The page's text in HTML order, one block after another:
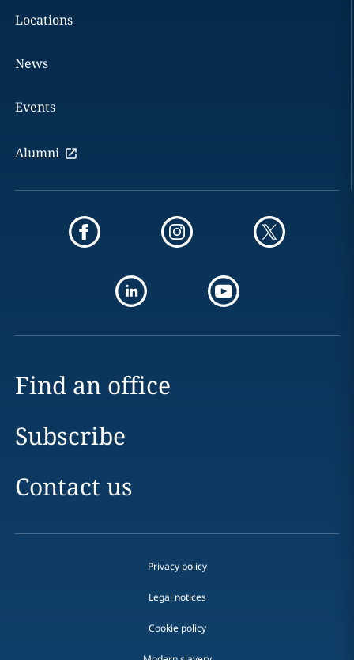
Locations
News
Events
Alumni
Find an office
Subscribe
Contact us
Privacy policy
Legal notices
Cookie policy